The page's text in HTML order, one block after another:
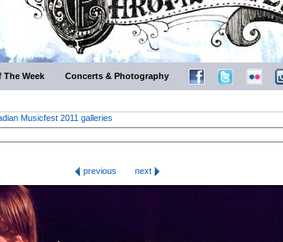
The Week Concerts & Photography
Musicfest 2011 galleries
previous
next